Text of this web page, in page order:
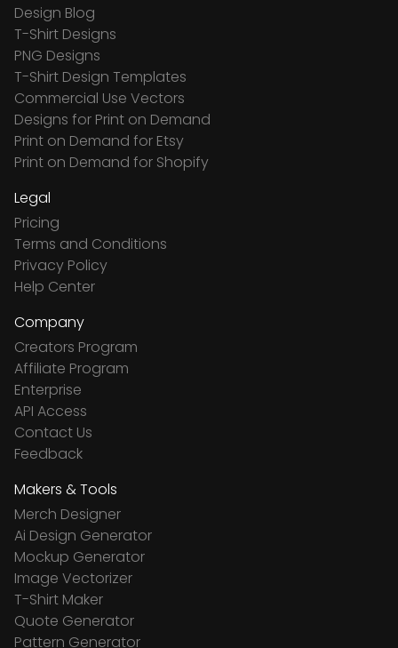
Design Blog
T-Shirt Designs
PNG Designs
T-Shirt Design Templates
Commercial Use Vectors
Designs for Print on Demand
Print on Demand for Etsy
Print on Demand for Shopify
Legal
Pricing
Terms and Conditions
Privacy Policy
Help Center
Company
Creators Program
Affiliate Program
Enterprise
API Access
Contact Us
Feedback
Makers & Tools
Merch Designer
Ai Design Generator
Mockup Generator
Image Vectorizer
T-Shirt Maker
Quote Generator
Pattern Generator